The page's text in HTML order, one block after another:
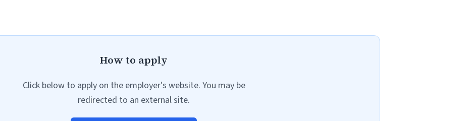
How to apply
Click below to apply on the employer's website. You may be
redirected to an external site.